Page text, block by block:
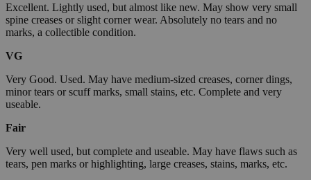
Excellent. Lightly used, but almost like new. May show very small
spine creases or slight corner wear. Absolutely no tears and no
marks, a collectible condition.
VG
Very Good. Used. May have medium-sized creases, corner dings,
minor tears or scuff marks, small stains, etc. Complete and very
useable.
Fair
Very well used, but complete and useable. May have flaws such as
tears, pen marks or highlighting, large creases, stains, marks, etc.